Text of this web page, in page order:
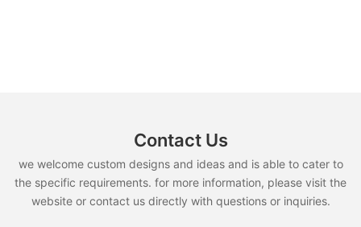
Contact Us
we welcome custom designs and ideas and is able to cater to
the specific requirements. for more information, please visit the
website or contact us directly with questions or inquiries.